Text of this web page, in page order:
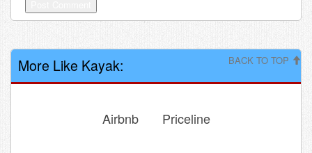
More Like Kayak: BACK TO TOP
Airbnb Priceline